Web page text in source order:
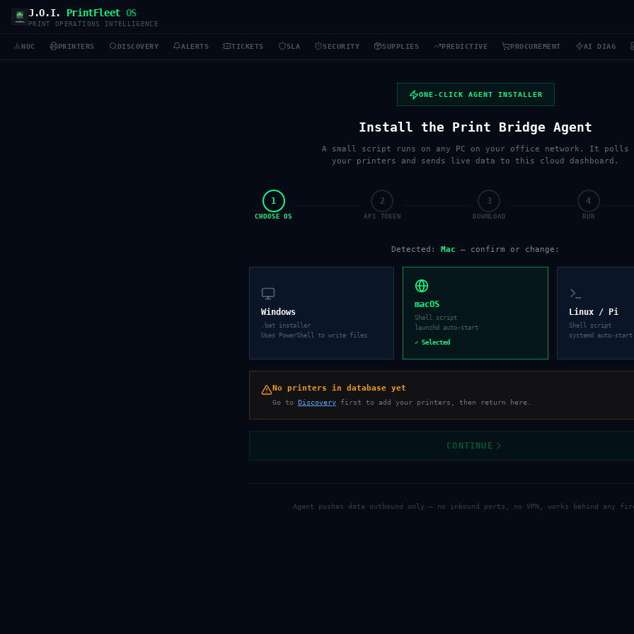
J.O.I. PrintFleet OS
PRINT OPERATIONS INTELLIGENCE
NOC PRINTERS DISCOVERY ALERTS TICKETS SLA SECURITY SUPPLIES PREDICTIVE PROCUREMENT AI DIAG
ONE-CLICK AGENT INSTALLER
Install the Print Bridge Agent
A small script runs on any PC on your office network. It polls
your printers and sends live data to this cloud dashboard.
1
CHOOSE OS
2
API TOKEN
3
DOWNLOAD
4
RUN
Detected: Mac — confirm or change:
Windows
.bat installer
Uses PowerShell to write files
macOS
Shell script
launchd auto-start
✓ Selected
Linux / Pi
Shell script
systemd auto-start
No printers in database yet
Go to Discovery first to add your printers, then return here.
CONTINUE
Agent pushes data outbound only — no inbound ports, no VPN, works behind any